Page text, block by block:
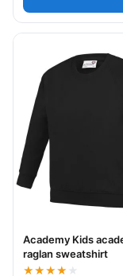
Your logo
Academy Kids
raglan sweatshirt
This product has